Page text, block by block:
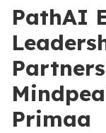
PathAI
Primaa